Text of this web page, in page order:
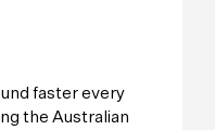
faster every
the Australian